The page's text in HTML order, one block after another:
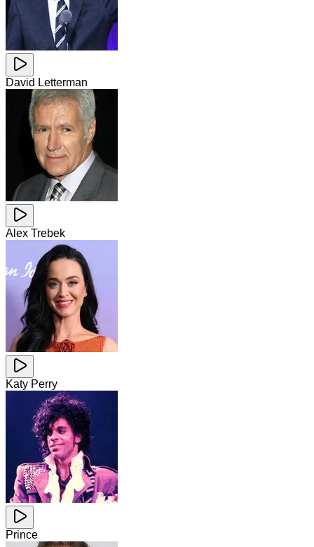
David Letterman
Alex Trebek
Katy Perry
Prince